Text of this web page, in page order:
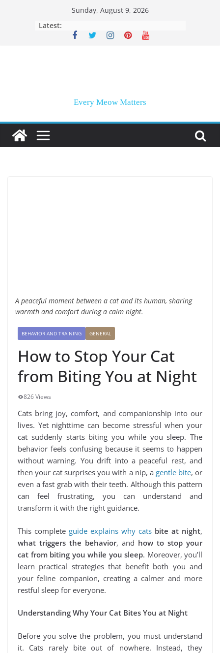
Sunday, August 9, 2026
Latest:
Every Meow Matters
A peaceful moment between a cat and its human, sharing
warmth and comfort during a calm night.
BEHAVIOR AND TRAINING GENERAL
How to Stop Your Cat
from Biting You at Night
826 Views
Cats bring joy, comfort, and companionship into our
lives. Yet nighttime can become stressful when your
cat suddenly starts biting you while you sleep. The
behavior feels confusing because it seems to happen
without warning. You drift into a peaceful rest, and
then your cat surprises you with a nip, a gentle bite, or
even a fast grab with their teeth. Although this pattern
can feel frustrating, you can understand and
transform it with the right guidance.
This complete guide explains why cats bite at night,
what triggers the behavior, and how to stop your
cat from biting you while you sleep. Moreover, you’ll
learn practical strategies that benefit both you and
your feline companion, creating a calmer and more
restful sleep for everyone.
Understanding Why Your Cat Bites You at Night
Before you solve the problem, you must understand
it. Cats rarely bite out of nowhere. Instead, they